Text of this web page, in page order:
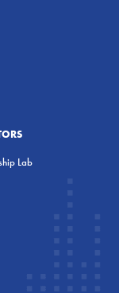
Lab